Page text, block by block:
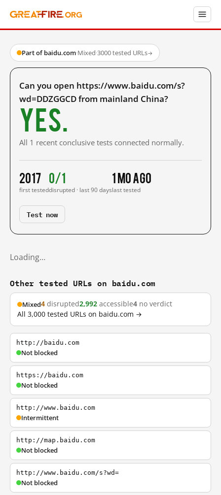
Part of baidu.com·Mixed·3000 tested URLs→
Can you open https://www.baidu.com/s?
wd=DDZGGCD from mainland China?
Yes.
All 1 recent conclusive tests connected normally.
2017
first tested
0/1
disrupted · last 90 days
1 mo ago
last tested
Test now
Loading…
Other tested URLs on baidu.com
Mixed4 disrupted2,992 accessible4 no verdict
All 3,000 tested URLs on baidu.com →
http://baidu.com
Not blocked
https://baidu.com
Not blocked
http://www.baidu.com
Intermittent
http://map.baidu.com
Not blocked
http://www.baidu.com/s?wd=
Not blocked